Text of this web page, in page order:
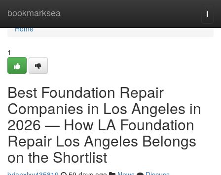
bookmarksea
Home
Home
1
Best Foundation Repair
Companies in Los Angeles in
2026 — How LA Foundation
Repair Los Angeles Belongs
on the Shortlist